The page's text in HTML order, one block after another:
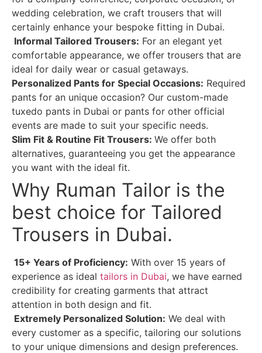
wedding celebration, we craft trousers that will
certainly enhance your bespoke fitting in Dubai.
Informal Tailored Trousers: For an elegant yet
comfortable appearance, we offer trousers that are
ideal for daily wear or casual getaways.
Personalized Pants for Special Occasions: Required
pants for an unique occasion? Our custom-made
tuxedo pants in Dubai or pants for other official
events are made to suit your specific needs.
Slim Fit & Routine Fit Trousers: We offer both
alternatives, guaranteeing you get the appearance
you want with the ideal fit.
Why Ruman Tailor is the
best choice for Tailored
Trousers in Dubai.
15+ Years of Proficiency: With over 15 years of
experience as ideal tailors in Dubai, we have earned
credibility for creating garments that attract
attention in both design and fit.
Extremely Personalized Solution: We deal with
every customer as a specific, tailoring our solutions
to your unique dimensions and design preferences.